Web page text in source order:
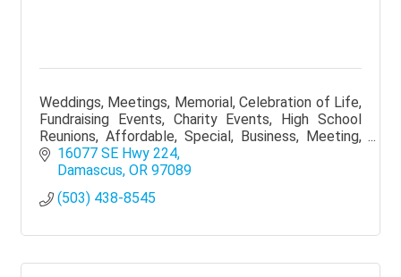
Weddings, Meetings, Memorial, Celebration of Life,
Fundraising Events, Charity Events, High School
Reunions, Affordable, Special, Business, Meeting,
Reception, Portland, Outside catering allowed
16077 SE Hwy 224
Damascus OR 97089
(503) 438-8545